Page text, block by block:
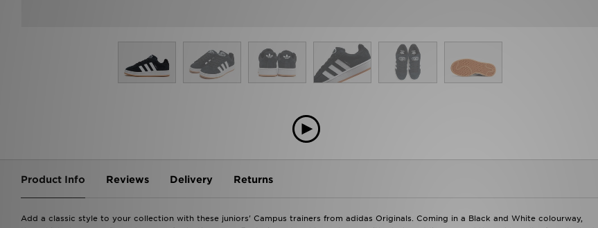
Product Info Reviews Delivery Returns
Add a classic style to your collection with these juniors' Campus trainers from adidas Originals. Coming in a Black and White colourway,